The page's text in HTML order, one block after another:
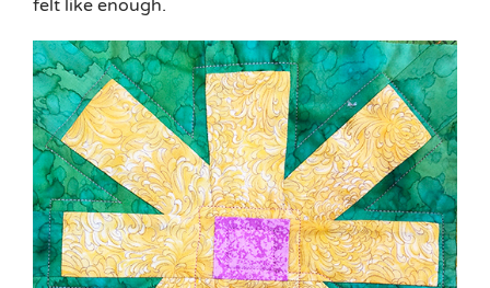
felt like enough.